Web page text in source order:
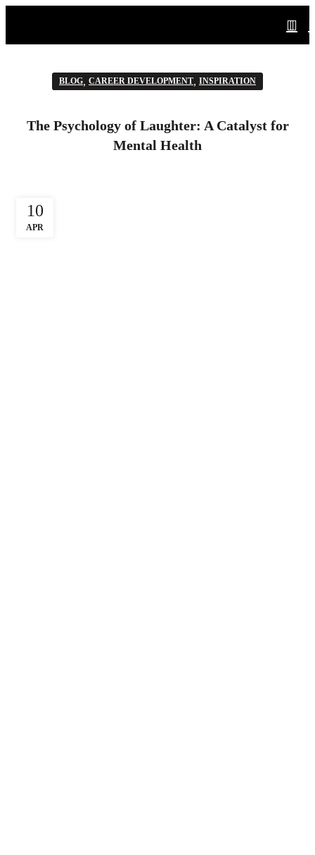
BLOG, CAREER DEVELOPMENT, INSPIRATION
The Psychology of Laughter: A Catalyst for
Mental Health
10
APR